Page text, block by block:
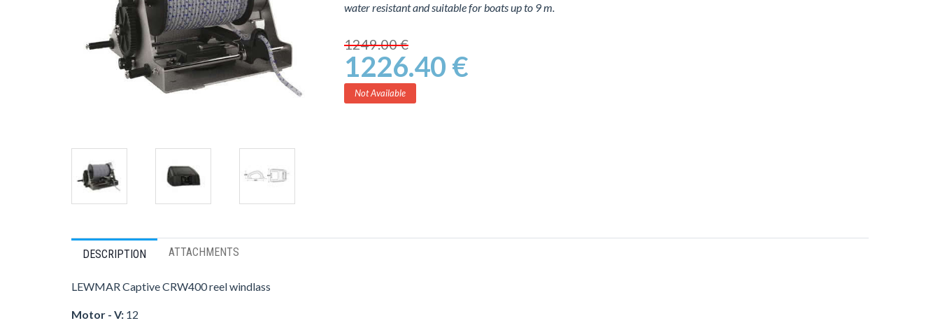
water resistant and suitable for boats up to 9 m.
1249.00 €
1226.40 €
Not Available
DESCRIPTION ATTACHMENTS
LEWMAR Captive CRW400 reel windlass
Motor - V: 12